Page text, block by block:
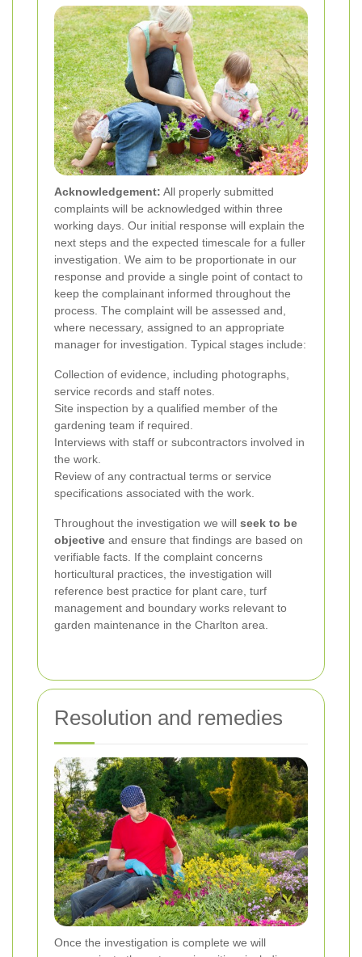
Acknowledgement: All properly submitted
complaints will be acknowledged within three
working days. Our initial response will explain the
next steps and the expected timescale for a fuller
investigation. We aim to be proportionate in our
response and provide a single point of contact to
keep the complainant informed throughout the
process. The complaint will be assessed and,
where necessary, assigned to an appropriate
manager for investigation. Typical stages include:
Collection of evidence, including photographs,
service records and staff notes.
Site inspection by a qualified member of the
gardening team if required.
Interviews with staff or subcontractors involved in
the work.
Review of any contractual terms or service
specifications associated with the work.
Throughout the investigation we will seek to be
objective and ensure that findings are based on
verifiable facts. If the complaint concerns
horticultural practices, the investigation will
reference best practice for plant care, turf
management and boundary works relevant to
garden maintenance in the Charlton area.
Resolution and remedies
Once the investigation is complete we will